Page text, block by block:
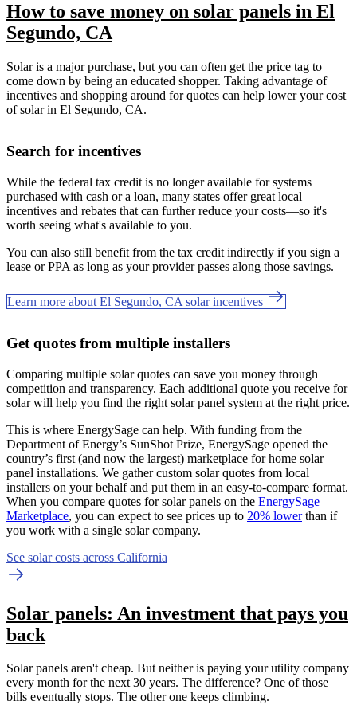
How to save money on solar panels in El
Segundo, CA
Solar is a major purchase, but you can often get the price tag to
come down by being an educated shopper. Taking advantage of
incentives and shopping around for quotes can help lower your cost
of solar in El Segundo, CA.
Search for incentives
While the federal tax credit is no longer available for systems
purchased with cash or a loan, many states offer great local
incentives and rebates that can further reduce your costs—so it's
worth seeing what's available to you.
You can also still benefit from the tax credit indirectly if you sign a
lease or PPA as long as your provider passes along those savings.
Learn more about El Segundo, CA solar incentives
Get quotes from multiple installers
Comparing multiple solar quotes can save you money through
competition and transparency. Each additional quote you receive for
solar will help you find the right solar panel system at the right price.
This is where EnergySage can help. With funding from the
Department of Energy’s SunShot Prize, EnergySage opened the
country’s first (and now the largest) marketplace for home solar
panel installations. We gather custom solar quotes from local
installers on your behalf and put them in an easy-to-compare format.
When you compare quotes for solar panels on the EnergySage
Marketplace, you can expect to see prices up to 20% lowerthan if
you work with a single solar company.
See solar costs across California
Solar panels: An investment that pays you
back
Solar panels aren't cheap. But neither is paying your utility company
every month for the next 30 years. The difference? One of those
bills eventually stops. The other one keeps climbing.